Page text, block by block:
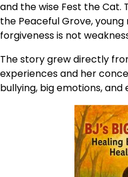
and the wise Fest the Cat.
the Peaceful Grove,
forgiveness is not
The story grew directly
experiences and her
bullying, big emotions,